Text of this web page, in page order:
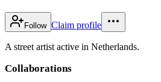
Follow Claim profile
A street artist active in Netherlands.
Collaborations